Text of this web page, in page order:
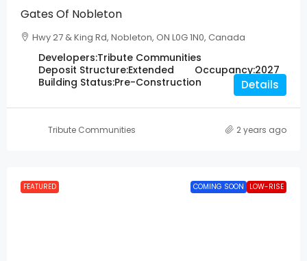
Gates Of Nobleton
Hwy 27 & King Rd, Nobleton, ON L0G 1N0, Canada
Developers:Tribute Communities
Deposit Structure:Extended Occupancy:2027
Building Status:Pre-Construction Details
Tribute Communities 2 years ago
FEATURED COMING SOON LOW-RISE